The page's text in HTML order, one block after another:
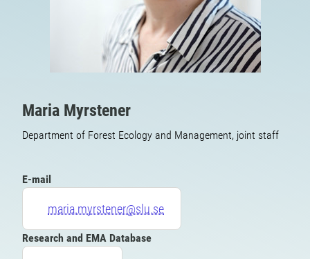
Maria Myrstener
Department of Forest Ecology and Management, joint staff
E-mail
maria.myrstener@slu.se
Research and EMA Database